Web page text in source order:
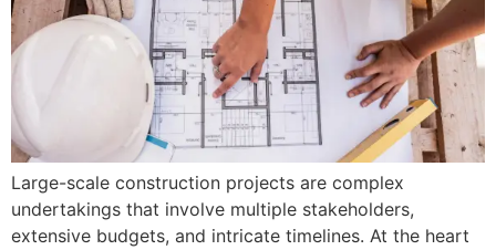
Large-scale construction projects are complex
undertakings that involve multiple stakeholders,
extensive budgets, and intricate timelines. At the heart